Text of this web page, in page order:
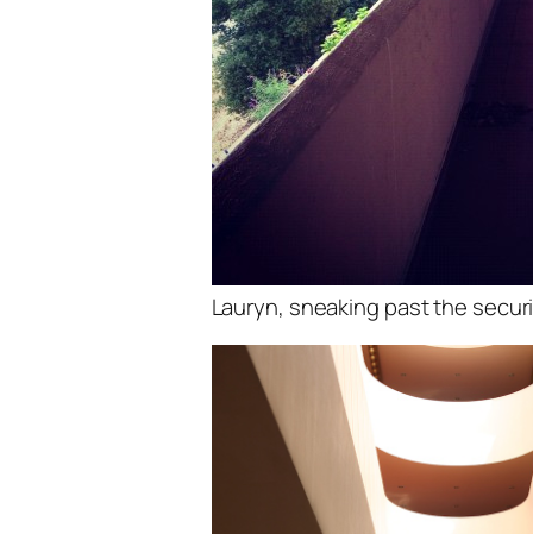
Lauryn, sneaking past the